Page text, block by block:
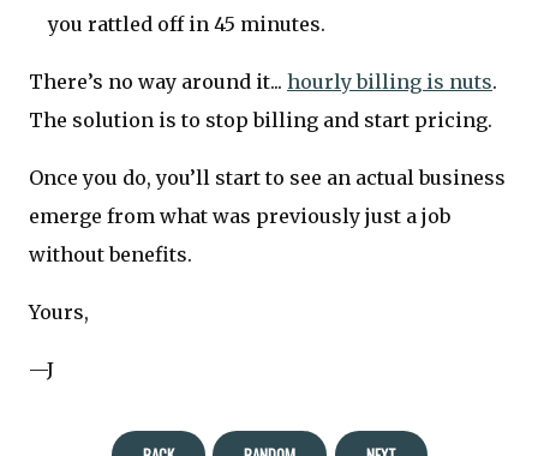
you rattled off in 45 minutes.
There’s no way around it... hourly billing is nuts.
The solution is to stop billing and start pricing.
Once you do, you’ll start to see an actual business
emerge from what was previously just a job
without benefits.
Yours,
—J